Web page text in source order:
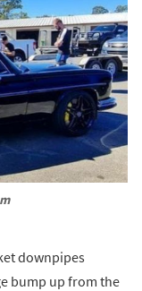
downpipes
bump up from the